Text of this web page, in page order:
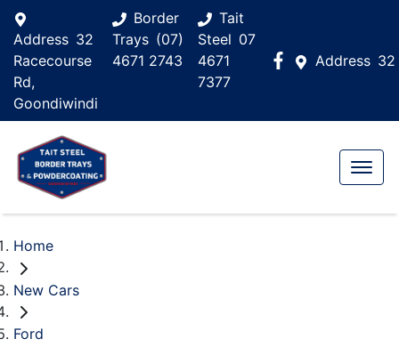
Address 32
Address 32
Racecourse
Rd,
Goondiwindi
Border
Trays (07)
4671 2743
Tait
Steel 07
4671
7377
Home
New Cars
Ford